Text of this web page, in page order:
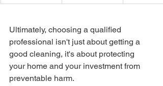
Ultimately, choosing a qualified
professional isn't just about getting a
good cleaning, it's about protecting
your home and your investment from
preventable harm.